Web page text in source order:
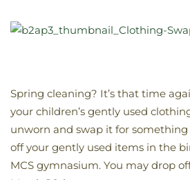
Spring cleaning? It’s that time
your children’s gently used
unworn and swap it for
off your gently used items in the
MCS gymnasium. You may drop